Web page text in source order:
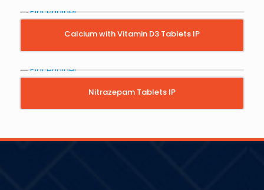
Calcium with Vitamin D3 Tablets IP
Nitrazepam Tablets IP